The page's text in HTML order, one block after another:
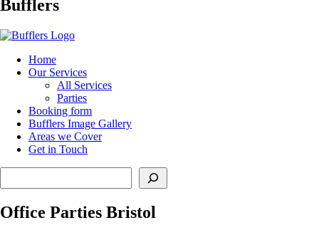
Main
Bufflers
Home
Our Services
All Services
Parties
Booking form
Bufflers Image Gallery
Areas we Cover
Get in Touch
Office Parties Bristol